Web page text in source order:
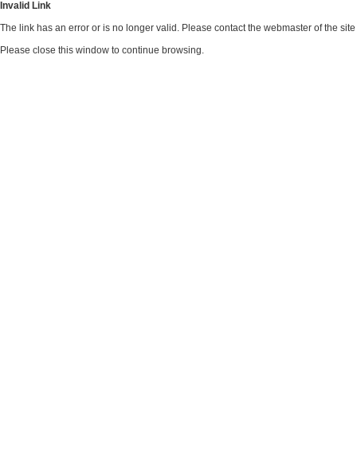
Invalid Link
The link has an error or is no longer valid. Please contact the webmaster of the
Please close this window to continue browsing.